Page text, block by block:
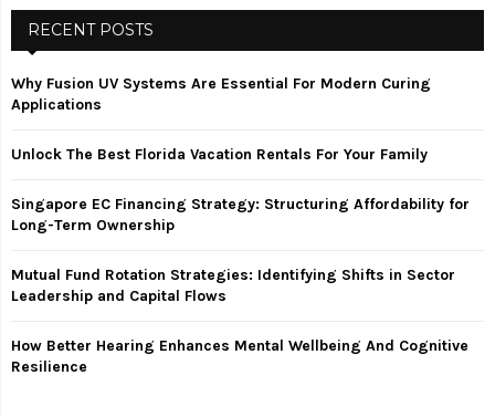
h
o
H
RECENT POSTS
Why Fusion UV Systems Are Essential For Modern Curing
Applications
Unlock The Best Florida Vacation Rentals For Your Family
Singapore EC Financing Strategy: Structuring Affordability for
Long-Term Ownership
Mutual Fund Rotation Strategies: Identifying Shifts in Sector
Leadership and Capital Flows
How Better Hearing Enhances Mental Wellbeing And Cognitive
Resilience